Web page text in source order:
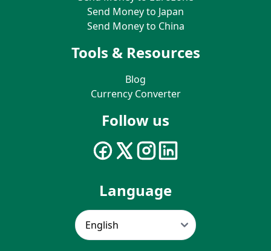
Send Money to Japan
Send Money to China
Tools & Resources
Blog
Currency Converter
Follow us
Language